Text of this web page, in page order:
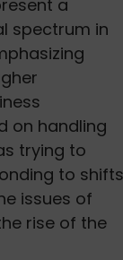
a
spectrum in
on handling
trying to
to shifts
issues of
rise of the